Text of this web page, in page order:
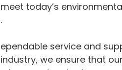
today’s
service and
we ensure that